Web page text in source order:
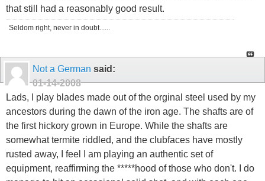
that still had a reasonably good result.
Seldom right, never in doubt......
Not a German said:
01-14-2008
Lads, I play blades made out of the orginal steel used by my
ancestors during the dawn of the iron age. The shafts are of
the first hickory grown in Europe. While the shafts are
somewhat termite riddled, and the clubfaces have mostly
rusted away, I feel I am playing an authentic set of
equipment, reaffirming the *****hood of those who don't. I do